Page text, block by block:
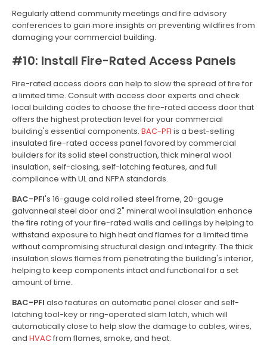
Regularly attend community meetings and fire advisory
conferences to gain more insights on preventing wildfires from
damaging your commercial building.
#10: Install Fire-Rated Access Panels
Fire-rated access doors can help to slow the spread of fire for
a limited time. Consult with access door experts and check
local building codes to choose the fire-rated access door that
offers the highest protection level for your commercial
building's essential components. BAC-PFI is a best-selling
insulated fire-rated access panel favored by commercial
builders for its solid steel construction, thick mineral wool
insulation, self-closing, self-latching features, and full
compliance with UL and NFPA standards.
BAC-PFI's 16-gauge cold rolled steel frame, 20-gauge
galvanneal steel door and 2" mineral wool insulation enhance
the fire rating of your fire-rated walls and ceilings by helping to
withstand exposure to high heat and flames for a limited time
without compromising structural design and integrity. The thick
insulation slows flames from penetrating the building's interior,
helping to keep components intact and functional for a set
amount of time.
BAC-PFI also features an automatic panel closer and self-
latching tool-key or ring-operated slam latch, which will
automatically close to help slow the damage to cables, wires,
and HVACfrom flames, smoke, and heat.